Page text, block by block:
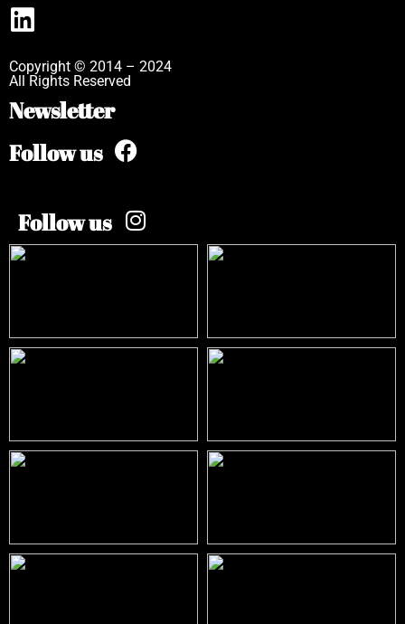
Copyright © 2014 – 2024
All Rights Reserved
Newsletter
Follow us
Follow us